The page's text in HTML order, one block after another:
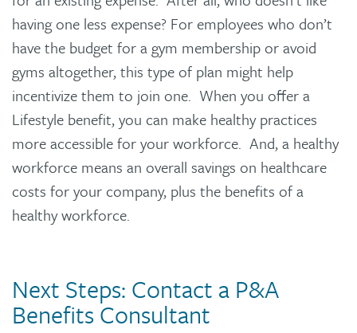
having one less expense? For employees who don’t
have the budget for a gym membership or avoid
gyms altogether, this type of plan might help
incentivize them to join one. When you offer a
Lifestyle benefit, you can make healthy practices
more accessible for your workforce. And, a healthy
workforce means an overall savings on healthcare
costs for your company, plus the benefits of a
healthy workforce.
Next Steps: Contact a P&A
Benefits Consultant